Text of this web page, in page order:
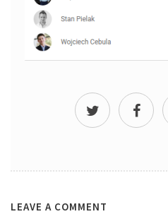
LEAVE A COMMENT